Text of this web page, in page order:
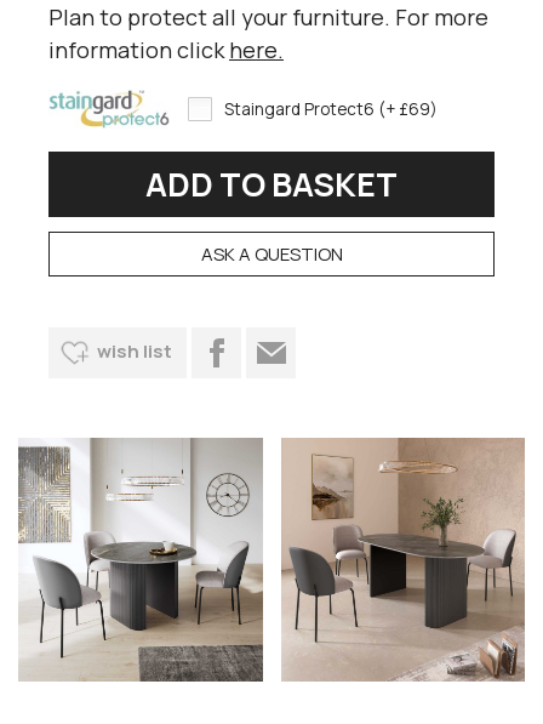
Plan to protect all your furniture. For more
information click here.
Staingard Protect6 (+ £69)
ASK A QUESTION
wish list